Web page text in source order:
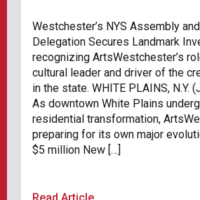
Westchester’s NYS Assembly
Delegation Secures Landmark
recognizing ArtsWestchester’s
cultural leader and driver of the
in the state. WHITE PLAINS, N.Y.
As downtown White Plains
residential transformation,
preparing for its own major
$5 million New […]
Read Article